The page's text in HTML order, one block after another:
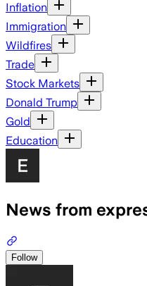
Inflation
Immigration
Wildfires
Trade
Stock Markets
Donald Trump
Gold
Education
News from
Follow